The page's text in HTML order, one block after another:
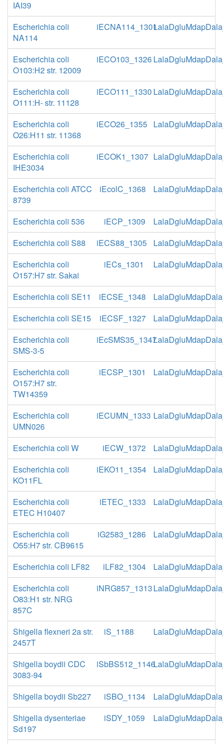
IAI39
Escherichia coli
NA114
iECNA114_1301
Escherichia coli
O103:H2 str. 12009
iECO103_1326
Escherichia coli
O111:H- str. 11128
iECO111_1330
Escherichia coli
O26:H11 str. 11368
iECO26_1355
Escherichia coli
IHE3034
iECOK1_1307
Escherichia coli ATCC
8739
iEcolC_1368
Escherichia coli 536 iECP_1309
Escherichia coli S88
iECS88_1305
Escherichia coli
O157:H7 str. Sakai
iECs_1301
Escherichia coli SE11 iECSE_1348
Escherichia coli SE15
iECSF_1327
Escherichia coli
SMS-3-5
iEcSMS35_1347
Escherichia coli
O157:H7 str.
TW14359
iECSP_1301
Escherichia coli
UMN026
iECUMN_1333
Escherichia coli W iECW_1372
Escherichia coli
KO11FL
iEKO11_1354
Escherichia coli
ETEC H10407
iETEC_1333
Escherichia coli
O55:H7 str. CB9615
iG2583_1286
Escherichia coli LF82 iLF82_1304
Escherichia coli
O83:H1 str. NRG
857C
iNRG857_1313
Shigella flexneri 2a str.
2457T
iS_1188
Shigella boydii CDC
3083-94
iSbBS512_1146
Shigella boydii Sb227 iSBO_1134
Shigella dysenteriae
Sd197
iSDY_1059